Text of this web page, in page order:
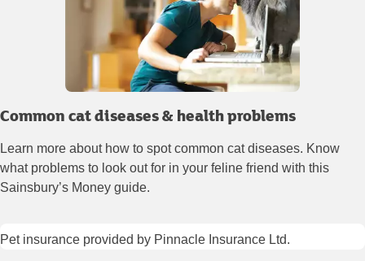
Common cat diseases & health problems
Learn more about how to spot common cat diseases. Know
what problems to look out for in your feline friend with this
Sainsbury’s Money guide.
Pet insurance provided by Pinnacle Insurance Ltd.